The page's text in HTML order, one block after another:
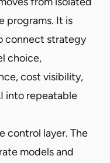
programs. It is
connect strategy
choice,
cost visibility,
into repeatable
control layer. The
models and